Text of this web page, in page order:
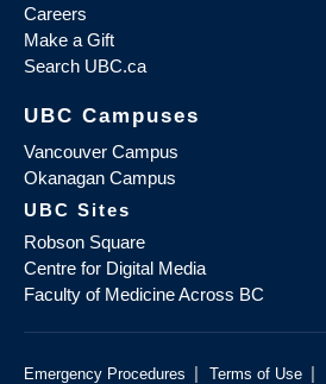
Careers
Make a Gift
Search UBC.ca
UBC Campuses
Vancouver Campus
Okanagan Campus
UBC Sites
Robson Square
Centre for Digital Media
Faculty of Medicine Across BC
Emergency Procedures | Terms of Use |